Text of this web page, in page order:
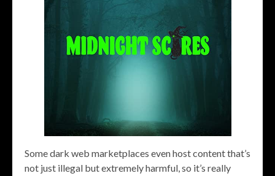
Some dark web marketplaces even host content that’s
not just illegal but extremely harmful, so it’s really